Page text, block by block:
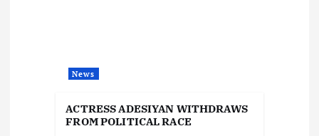
News
ACTRESS ADESIYAN WITHDRAWS
FROM POLITICAL RACE